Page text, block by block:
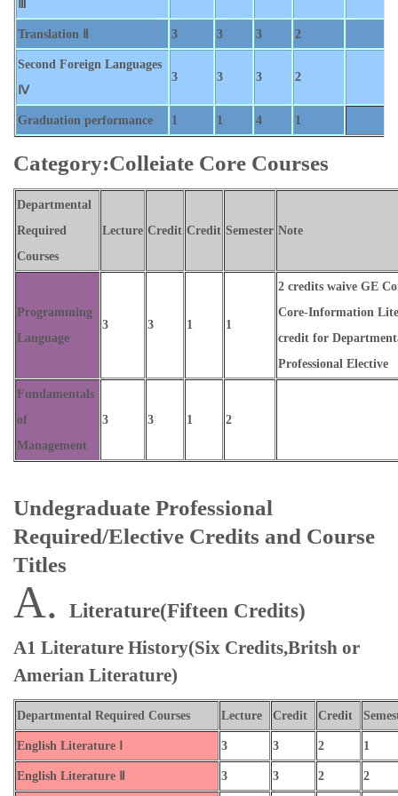
Translation Ⅱ 3 3 3 2
Second Foreign Languages
Ⅳ
3 3 3 2
Graduation performance 1 1 4 1
Category:Colleiate Core Courses
Departmental
Required
Courses
Lecture Credit Credit Semester Note
Programming
Language
3 3 1 1
2 credits waive GE
Core-Information
credit for
Professional Elective
Fundamentals
of
Management
3 3 1 2
Undegraduate Professional
Required/Elective Credits and Course
Titles
A. Literature(Fifteen Credits)
A1 Literature History(Six Credits,Britsh or
Amerian Literature)
Departmental Required Courses Lecture Credit Credit
English Literature Ⅰ 3 3 2 1
English Literature Ⅱ 3 3 2 2